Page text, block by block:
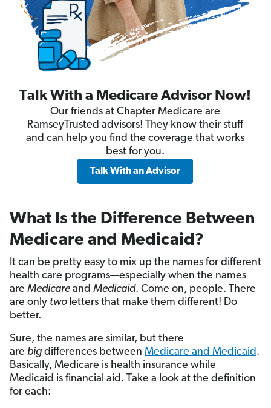
Talk With a Medicare Advisor Now!
Our friends at Chapter Medicare are
RamseyTrusted advisors! They know their stuff
and can help you find the coverage that works
best for you.
Talk With an Advisor
What Is the Difference Between
Medicare and Medicaid?
It can be pretty easy to mix up the names for different
health care programs—especially when the names
are Medicare and Medicaid. Come on, people. There
are only two letters that make them different! Do
better.
Sure, the names are similar, but there
are big differences between Medicare and Medicaid.
Basically, Medicare is health insurance while
Medicaid is financial aid. Take a look at the definition
for each: